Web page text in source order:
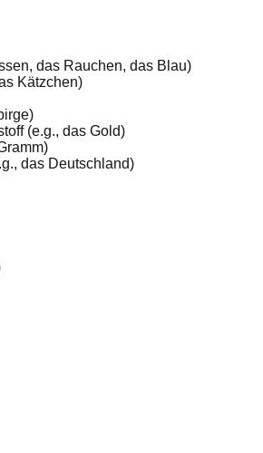
das Rauchen, das Blau)
Kätzchen)
(e.g., das Gold)
das Deutschland)